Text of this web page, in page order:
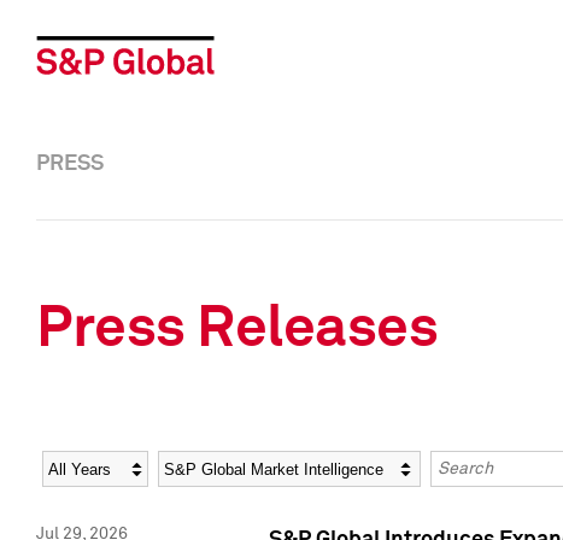
PRESS
Press Releases
Year Category Keywords
Jul 29, 2026